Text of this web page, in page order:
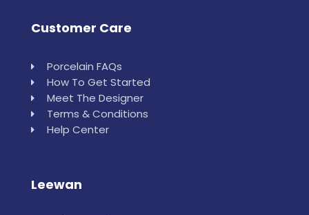
Customer Care
Porcelain FAQs
How To Get Started
Meet The Designer
Terms & Conditions
Help Center
Leewan